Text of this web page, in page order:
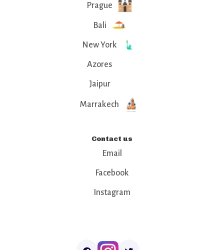
Prague
Bali
New York
Azores
Jaipur
Marrakech
Contact us
Email
Facebook
Instagram